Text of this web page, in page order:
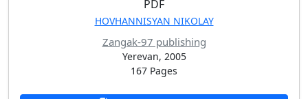
PDF
HOVHANNISYAN NIKOLAY
Zangak-97 publishing
Yerevan, 2005
167 Pages